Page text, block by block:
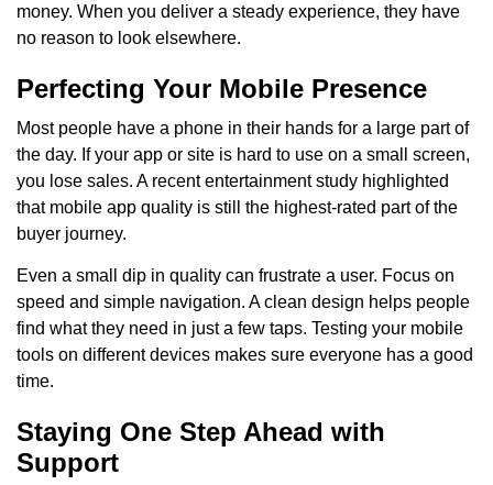
money. When you deliver a steady experience, they have
no reason to look elsewhere.
Perfecting Your Mobile Presence
Most people have a phone in their hands for a large part of
the day. If your app or site is hard to use on a small screen,
you lose sales. A recent entertainment study highlighted
that mobile app quality is still the highest-rated part of the
buyer journey.
Even a small dip in quality can frustrate a user. Focus on
speed and simple navigation. A clean design helps people
find what they need in just a few taps. Testing your mobile
tools on different devices makes sure everyone has a good
time.
Staying One Step Ahead with
Support